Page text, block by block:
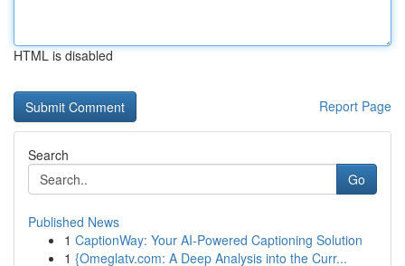
HTML is disabled
Report Page
Search
Go
Published News
1 CaptionWay: Your AI-Powered Captioning Solution
1 {Omeglatv.com: A Deep Analysis into the Curr...